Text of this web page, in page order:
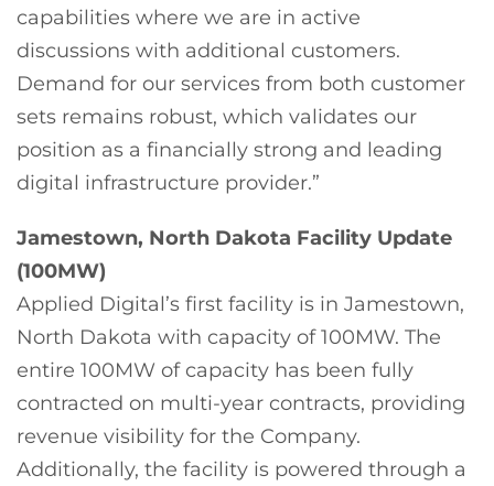
capabilities where we are in active
discussions with additional customers.
Demand for our services from both customer
sets remains robust, which validates our
position as a financially strong and leading
digital infrastructure provider.”
Jamestown, North Dakota Facility Update
(100MW)
Applied Digital’s first facility is in Jamestown,
North Dakota with capacity of 100MW. The
entire 100MW of capacity has been fully
contracted on multi-year contracts, providing
revenue visibility for the Company.
Additionally, the facility is powered through a